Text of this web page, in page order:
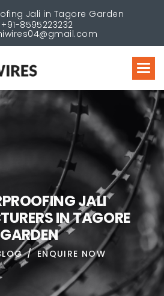
Jali in Tagore Garden
+91-8595223232
PROOFINGJALI
TURERSINTAGORE
GARDEN
ENQUIRE NOW